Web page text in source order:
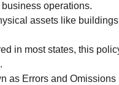
operations.
assets like
in most states, this
as Errors and